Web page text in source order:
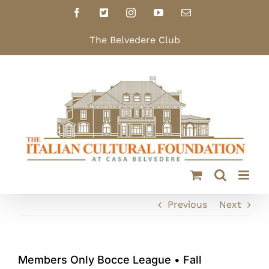
Facebook
X InstagramYouTubeEmail
The Belvedere Club
Previous Next
Members Only Bocce League • Fall